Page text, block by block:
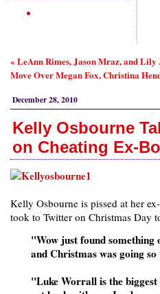
« LeAnn Rimes, Jason Mraz, and
Move Over Megan Fox, Christina
December 28, 2010
Kelly Osbourne
on Cheating Ex-
Kelly Osbourne is pissed at her
took to Twitter on Christmas Day
"Wow just found something
and Christmas was going
"Luke Worrall is the